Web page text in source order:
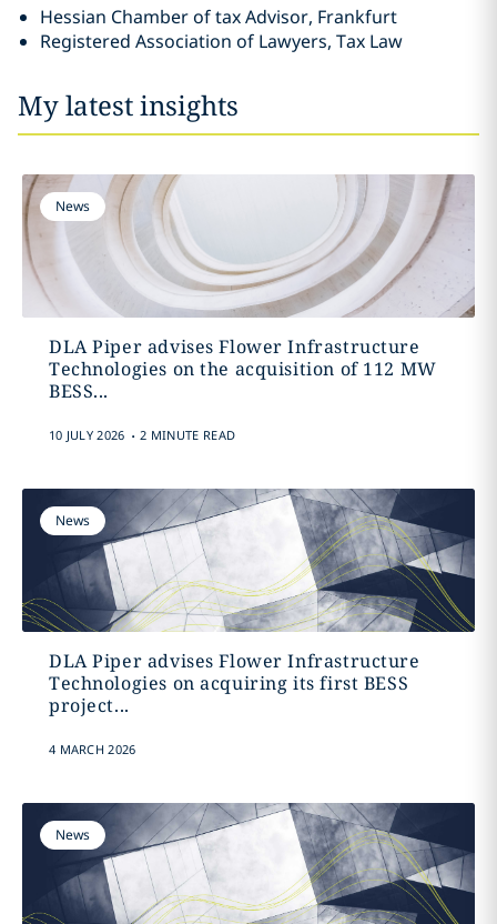
Hessian Chamber of tax Advisor, Frankfurt
Registered Association of Lawyers, Tax Law
My latest insights
News
DLA Piper advises Flower Infrastructure
Technologies on the acquisition of 112 MW
BESS...
10 JULY 2026 . 2 MINUTE READ
News
DLA Piper advises Flower Infrastructure
Technologies on acquiring its first BESS
project...
4 MARCH 2026
News